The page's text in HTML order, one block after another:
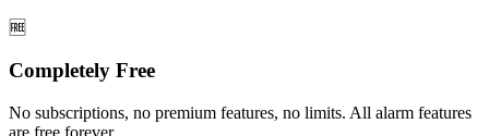
🆓
Completely Free
No subscriptions, no premium features, no limits. All alarm features
are free forever.